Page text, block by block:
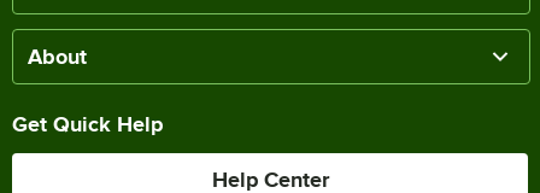
About
Get Quick Help
Help Center